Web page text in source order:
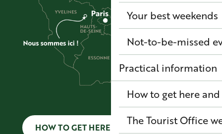
Your best weekends
Not-to-be-missed
Practical information
How to get here
The Tourist Office
HOW TO GET HERE AND GET AROUND